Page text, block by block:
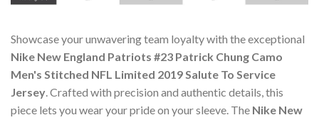
Showcase your unwavering team loyalty with the exceptional
Nike New England Patriots #23 Patrick Chung Camo
Men's Stitched NFL Limited 2019 Salute To Service
Jersey. Crafted with precision and authentic details, this
piece lets you wear your pride on your sleeve. The Nike New